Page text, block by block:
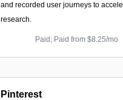
and recorded user journeys to
research.
Paid; Paid from $8.25/mo
Pinterest